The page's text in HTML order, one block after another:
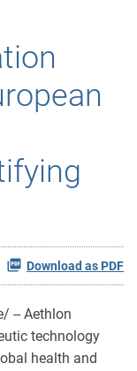
Download as PDF
-- Aethlon
technology
health and